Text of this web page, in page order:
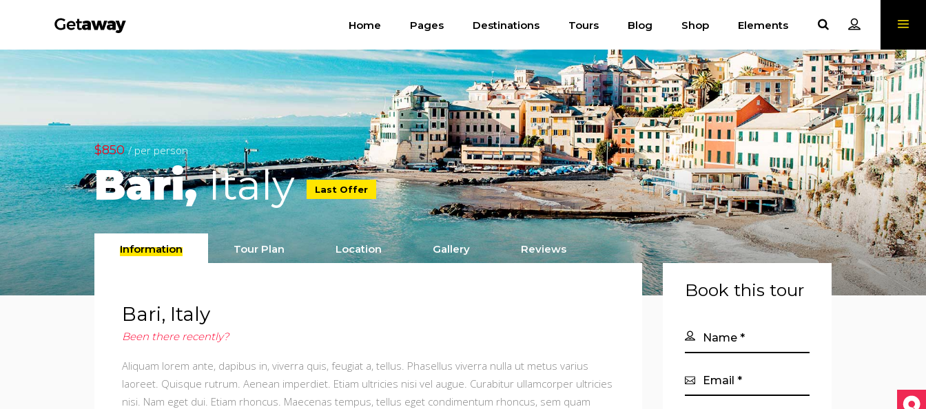
Home Pages Destinations Tours Blog Shop Elements
$850 / per person
Bari,Italy Last Offer
Information Tour Plan Location Gallery Reviews
Bari, Italy
Been there recently?
Aliquam lorem ante, dapibus in, viverra quis, feugiat a, tellus. Phasellus viverra nulla ut metus varius
laoreet. Quisque rutrum. Aenean imperdiet. Etiam ultricies nisi vel augue. Curabitur ullamcorper ultricies
nisi. Nam eget dui. Etiam rhoncus. Maecenas tempus, tellus eget condimentum rhoncus, sem quam
Book this tour